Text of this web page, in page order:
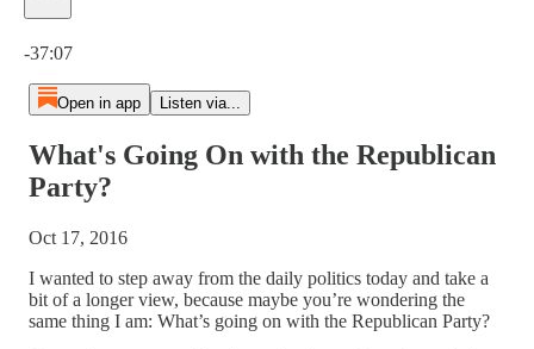
-37:07
Open in app Listen via...
What's Going On with the Republican
Party?
Oct 17, 2016
I wanted to step away from the daily politics today and take a
bit of a longer view, because maybe you’re wondering the
same thing I am: What’s going on with the Republican Party?